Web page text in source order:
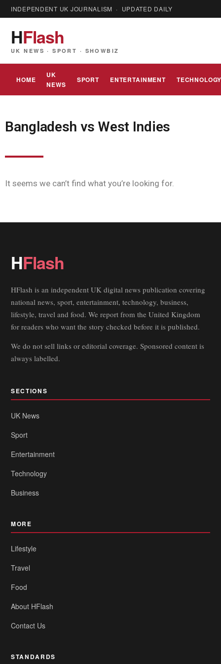
INDEPENDENT UK JOURNALISM · UPDATED DAILY
HFlash
UK NEWS · SPORT · SHOWBIZ
HOME
UK
NEWS
SPORT ENTERTAINMENT
Bangladesh vs West Indies
It seems we can’t find what you’re looking for.
HFlash
HFlash is an independent UK digital news publication covering
national news, sport, entertainment, technology, business,
lifestyle, travel and food. We report from the United Kingdom
for readers who want the story checked before it is published.
We do not sell links or editorial coverage. Sponsored content is
always labelled.
SECTIONS
UK News
Sport
Entertainment
Technology
Business
MORE
Lifestyle
Travel
Food
About HFlash
Contact Us
STANDARDS